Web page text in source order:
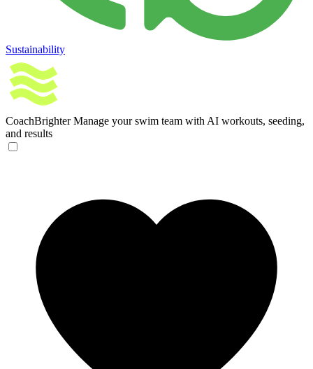
Sustainability
CoachBrighter Manage your swim team with AI workouts, seeding,
and results